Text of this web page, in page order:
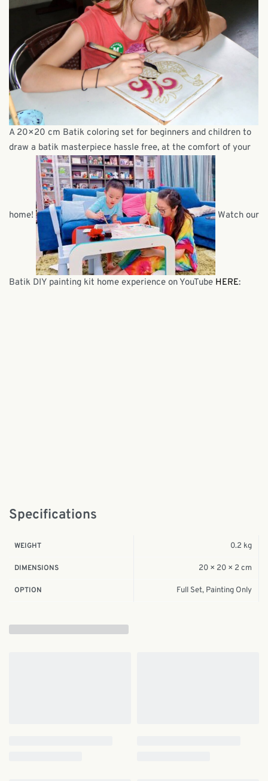
A 20×20 cm Batik coloring set for beginners and children to
draw a batik masterpiece hassle free, at the comfort of your
home! Watch our
Batik DIY painting kit home experience on YouTube HERE:
Specifications
WEIGHT 0.2 kg
DIMENSIONS 20 × 20 × 2 cm
OPTION Full Set, Painting Only